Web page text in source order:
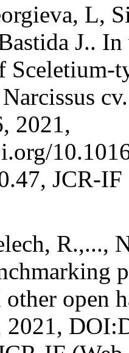
L,
J..
Sceletium-
2021,
JCR-
R.,...,
other open
2021,